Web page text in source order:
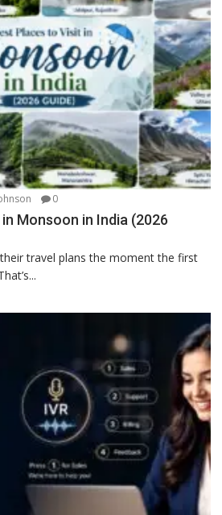
0
Monsoon in India (2026
travel plans the moment the first